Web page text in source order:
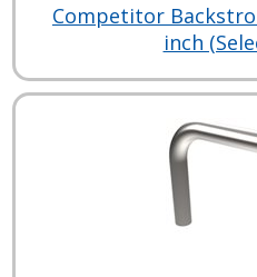
Competitor
inch